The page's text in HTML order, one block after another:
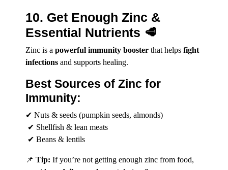
10. Get Enough Zinc &
Essential Nutrients 🥩
Zinc is a powerful immunity booster that helps fight
infections and supports healing.
Best Sources of Zinc for
Immunity:
✔ Nuts & seeds (pumpkin seeds, almonds)
✔ Shellfish & lean meats
✔ Beans & lentils
📌 Tip: If you’re not getting enough zinc from food,